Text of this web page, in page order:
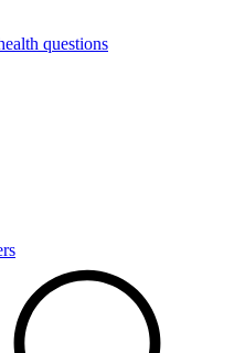
questions